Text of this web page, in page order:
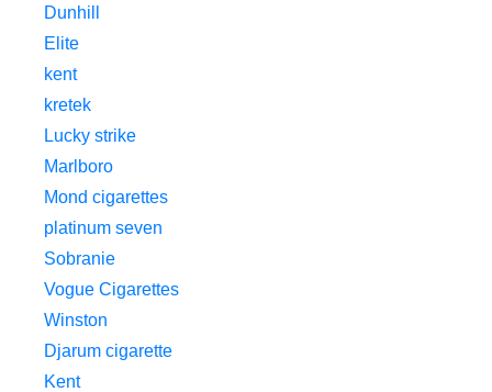
Dunhill
Elite
kent
kretek
Lucky strike
Marlboro
Mond cigarettes
platinum seven
Sobranie
Vogue Cigarettes
Winston
Djarum cigarette
Kent